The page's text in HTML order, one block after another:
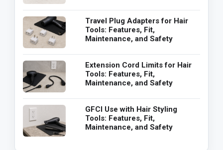
Travel Plug Adapters for Hair
Tools: Features, Fit,
Maintenance, and Safety
Extension Cord Limits for Hair
Tools: Features, Fit,
Maintenance, and Safety
GFCI Use with Hair Styling
Tools: Features, Fit,
Maintenance, and Safety